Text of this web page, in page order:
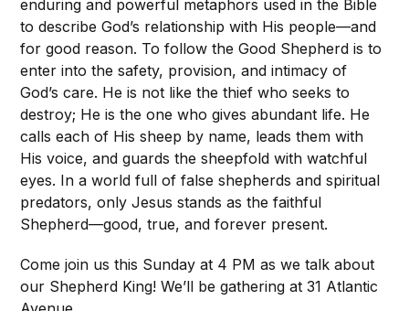
enduring and powerful metaphors used in the Bible
to describe God’s relationship with His people—and
for good reason. To follow the Good Shepherd is to
enter into the safety, provision, and intimacy of
God’s care. He is not like the thief who seeks to
destroy; He is the one who gives abundant life. He
calls each of His sheep by name, leads them with
His voice, and guards the sheepfold with watchful
eyes. In a world full of false shepherds and spiritual
predators, only Jesus stands as the faithful
Shepherd—good, true, and forever present.
Come join us this Sunday at 4 PM as we talk about
our Shepherd King! We’ll be gathering at 31 Atlantic